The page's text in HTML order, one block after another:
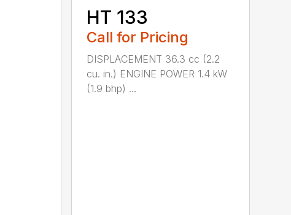
HT 133
Call for Pricing
DISPLACEMENT 36.3 cc (2.2
cu. in.) ENGINE POWER 1.4 kW
(1.9 bhp) ...